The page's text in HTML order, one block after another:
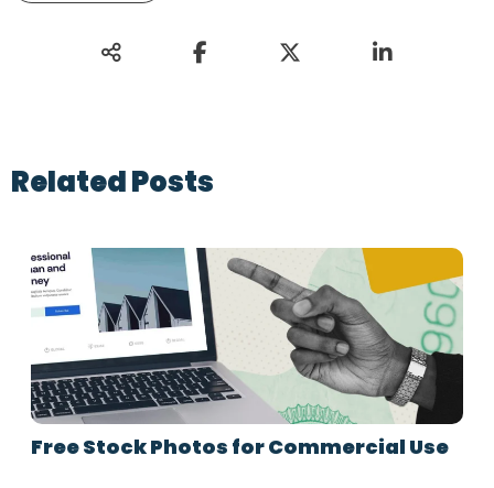
Related Posts
Free Stock Photos for Commercial Use